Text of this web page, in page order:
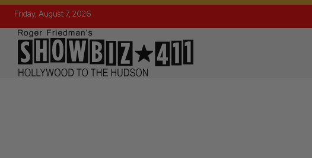
Friday, August 7, 2026